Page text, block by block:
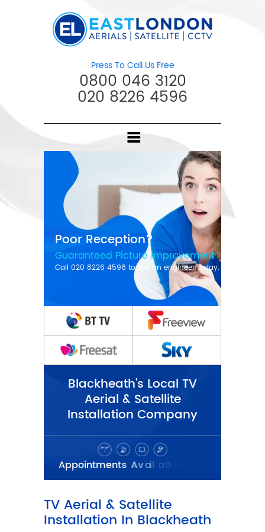
Press To Call Us Free
0800 046 3120
020 8226 4596
Blackheath's Local TV
Aerial & Satellite
Installation Company
TV Aerial & Satellite
Installation In Blackheath